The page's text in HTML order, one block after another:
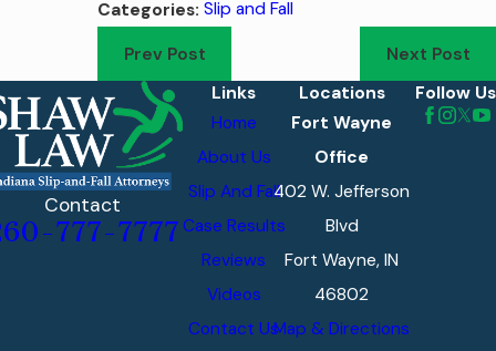
Categories:Slip and Fall
Prev Post Next Post
Contact
777-7777
Links
Home
About Us
Slip And Fall
Case Results
Reviews
Videos
Contact Us
Locations
Fort Wayne
Office
402 W. Jefferson
Blvd
Fort Wayne, IN
46802
Map & Directions
Follow Us